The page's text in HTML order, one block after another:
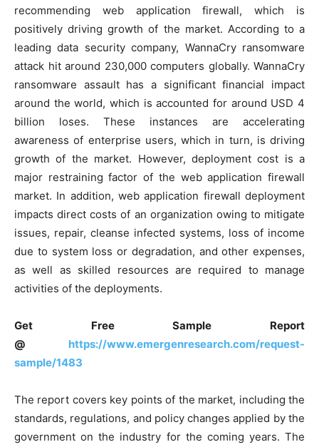
recommending web application firewall, which is
positively driving growth of the market. According to a
leading data security company, WannaCry ransomware
attack hit around 230,000 computers globally. WannaCry
ransomware assault has a significant financial impact
around the world, which is accounted for around USD 4
billion loses. These instances are accelerating
awareness of enterprise users, which in turn, is driving
growth of the market. However, deployment cost is a
major restraining factor of the web application firewall
market. In addition, web application firewall deployment
impacts direct costs of an organization owing to mitigate
issues, repair, cleanse infected systems, loss of income
due to system loss or degradation, and other expenses,
as well as skilled resources are required to manage
activities of the deployments.
Get Free Sample Report
@ https://www.emergenresearch.com/request-
sample/1483
The report covers key points of the market, including the
standards, regulations, and policy changes applied by the
government on the industry for the coming years. The